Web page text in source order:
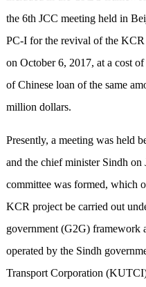
the 6th JCC meeting held in
PC-I for the revival of the
on October 6, 2017, at a cost
of Chinese loan of the same
million dollars.
Presently, a meeting was held
and the chief minister Sindh on
committee was formed, which
KCR project be carried out
government (G2G) framework
operated by the Sindh
Transport Corporation